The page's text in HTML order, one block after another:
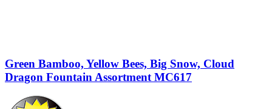
Green Bamboo, Yellow Bees, Big Snow, Cloud
Dragon Fountain Assortment MC617